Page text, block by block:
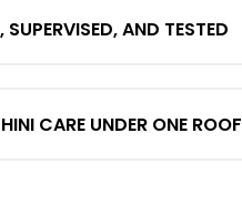
AND TESTED
CARE UNDER ONE ROOF